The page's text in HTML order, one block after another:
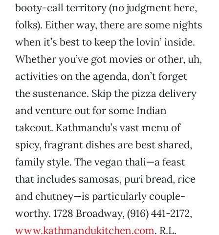
booty-call territory (no judgment here,
folks). Either way, there are some nights
when it’s best to keep the lovin’ inside.
Whether you’ve got movies or other, uh,
activities on the agenda, don’t forget
the sustenance. Skip the pizza delivery
and venture out for some Indian
takeout. Kathmandu’s vast menu of
spicy, fragrant dishes are best shared,
family style. The vegan thali—a feast
that includes samosas, puri bread, rice
and chutney—is particularly couple-
worthy. 1728 Broadway, (916) 441-2172,
www.kathmandukitchen.com. R.L.